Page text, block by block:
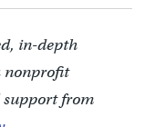
in-depth
nonprofit
from